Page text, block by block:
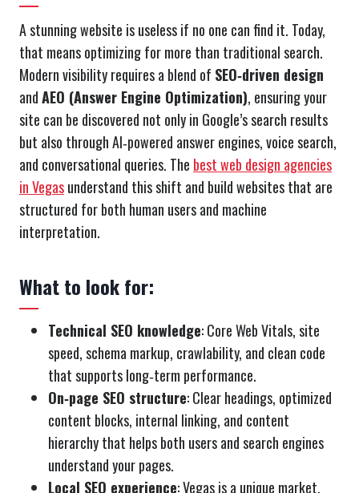
A stunning website is useless if no one can find it. Today,
that means optimizing for more than traditional search.
Modern visibility requires a blend of SEO‑driven design
andAEO (Answer Engine Optimization), ensuring your
site can be discovered not only in Google’s search results
but also through AI‑powered answer engines, voice search,
and conversational queries. The best web design agencies
in Vegasunderstand this shift and build websites that are
structured for both human users and machine
interpretation.
What to look for:
Technical SEO knowledge: Core Web Vitals, site
speed, schema markup, crawlability, and clean code
that supports long‑term performance.
On‑page SEO structure: Clear headings, optimized
content blocks, internal linking, and content
hierarchy that helps both users and search engines
understand your pages.
Local SEO experience: Vegas is a unique market.